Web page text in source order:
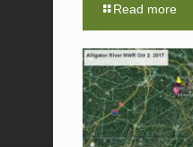
Read more